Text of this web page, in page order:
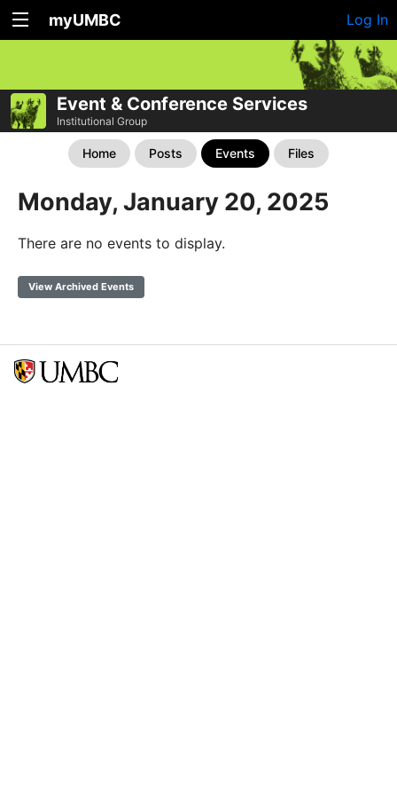
myUMBC Log In
Event & Conference Services
Institutional Group
Home Posts Events Files
Monday, January 20, 2025
There are no events to display.
View Archived Events